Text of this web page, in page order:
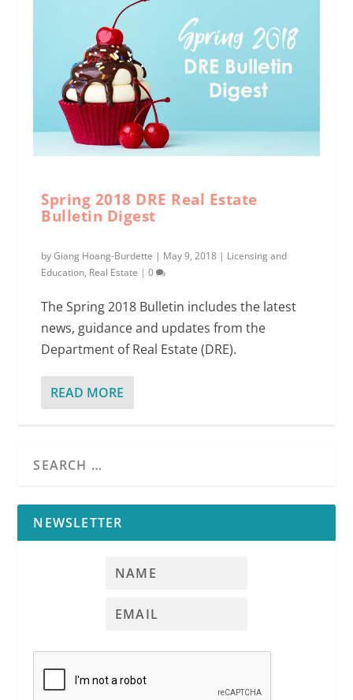
Spring 2018 DRE Real Estate
Bulletin Digest
byGiang Hoang-Burdette | May 9, 2018 | Licensing and
Education, Real Estate |0
The Spring 2018 Bulletin includes the latest
news, guidance and updates from the
Department of Real Estate (DRE).
READ MORE
NEWSLETTER